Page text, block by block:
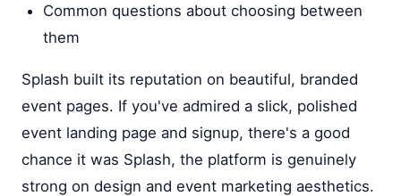
Common questions about choosing between
them
Splash built its reputation on beautiful, branded
event pages. If you've admired a slick, polished
event landing page and signup, there's a good
chance it was Splash, the platform is genuinely
strong on design and event marketing aesthetics.